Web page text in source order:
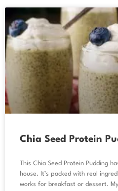
Chia Seed Protein
This Chia Seed Protein Pudding
house. It’s packed with real
works for breakfast or dessert.